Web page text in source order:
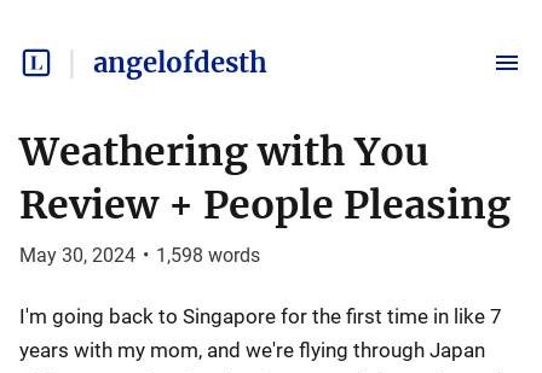
angelofdesth
Weathering with You
Review + People Pleasing
May 30, 2024 • 1,598 words
I'm going back to Singapore for the first time in like 7
years with my mom, and we're flying through Japan